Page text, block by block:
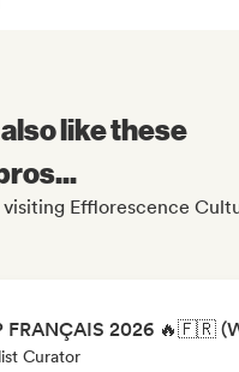
like these
visiting Efflorescence
Curator